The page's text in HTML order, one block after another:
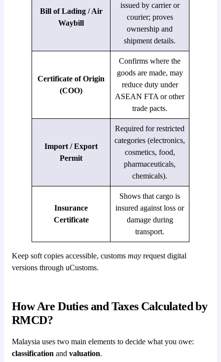
Bill of Lading / Air
Waybill
issued by carrier or
courier; proves
ownership and
shipment details.
Certificate of Origin
(COO)
Confirms where the
goods are made, may
reduce duty under
ASEAN FTA or other
trade pacts.
Import / Export
Permit
Required for restricted
categories (electronics,
cosmetics, food,
pharmaceuticals,
chemicals).
Insurance
Certificate
Shows that cargo is
insured against loss or
damage during
transport.
Keep soft copies accessible, customs may request digital
versions through uCustoms.
How Are Duties and Taxes Calculated by
RMCD?
Malaysia uses two main elements to decide what you owe:
classification and valuation.